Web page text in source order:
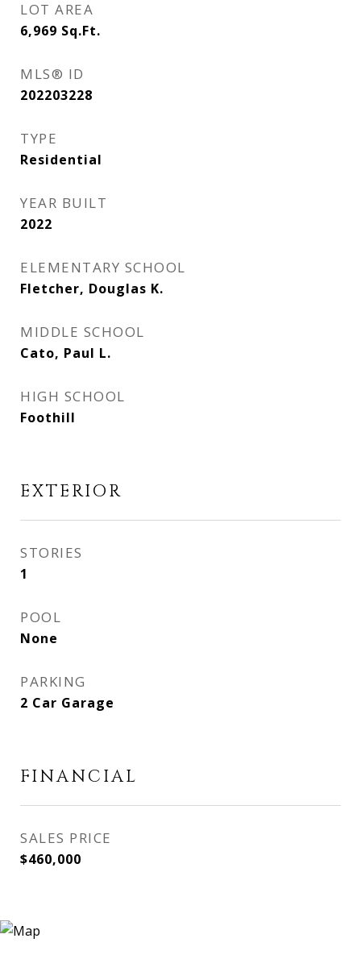
LOT AREA
6,969 Sq.Ft.
MLS® ID
202203228
TYPE
Residential
YEAR BUILT
2022
ELEMENTARY SCHOOL
Fletcher, Douglas K.
MIDDLE SCHOOL
Cato, Paul L.
HIGH SCHOOL
Foothill
EXTERIOR
STORIES
1
POOL
None
PARKING
2 Car Garage
FINANCIAL
SALES PRICE
$460,000